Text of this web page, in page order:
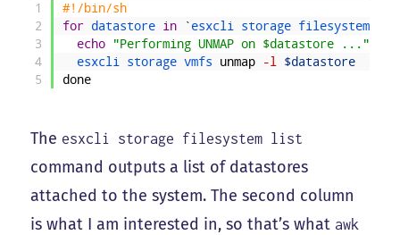
1
2
3
4
5
#!/bin/sh
for datastore in `esxcli storage filesystem
echo
"Performing UNMAP on $datastore ..."
esxcli storage vmfs unmap -l
$datastore
done
Theesxcli storage filesystem list
command outputs a list of datastores
attached to the system. The second column
is what I am interested in, so that’s what awk